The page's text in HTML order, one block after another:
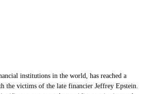
institutions in the world, has reached a
the victims of the late financier Jeffrey Epstein.